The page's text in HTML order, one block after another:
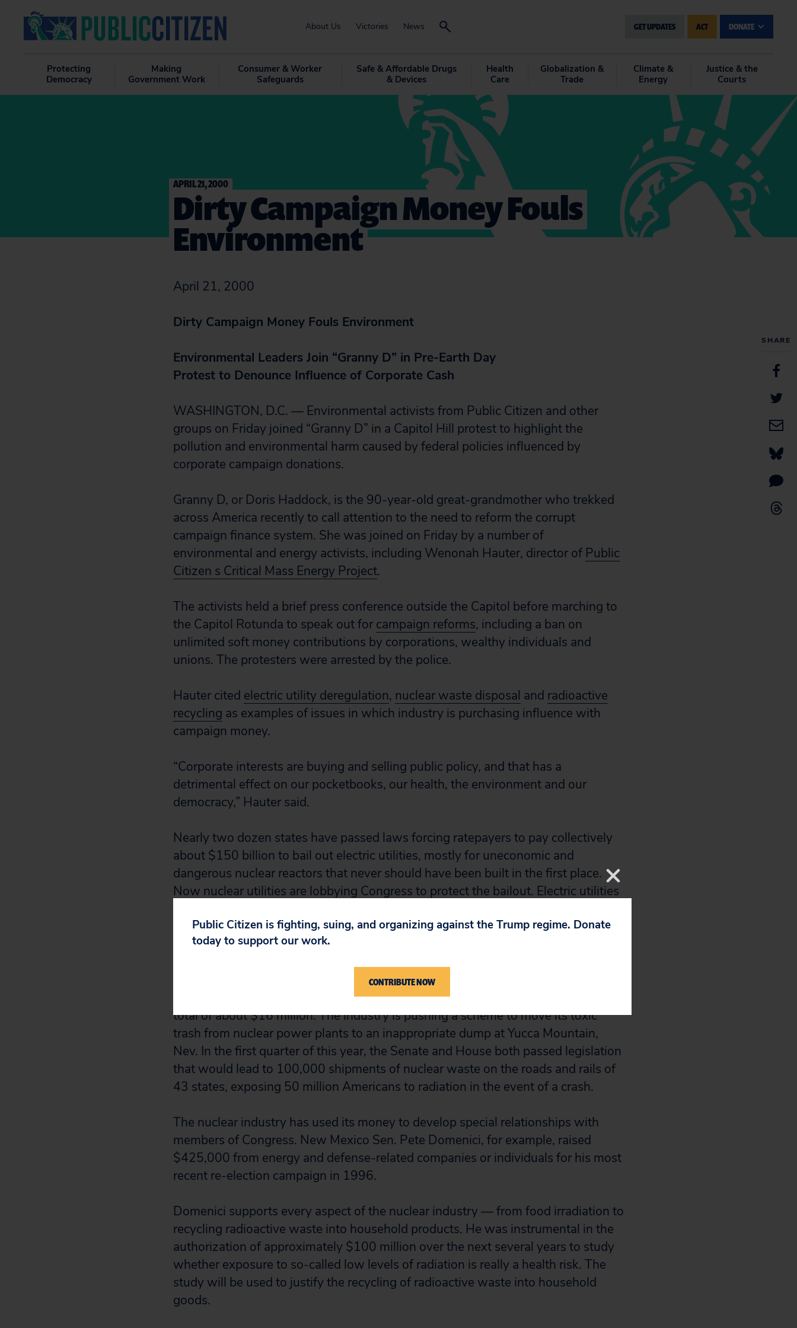
About Us Victories News GET UPDATES ACT DONATE
Protecting
Democracy
Making
Government Work
Consumer & Worker
Safeguards
Safe & Affordable Drugs
& Devices
Health
Care
Globalization &
Trade
Climate &
Energy
Justice & the
Courts
SHARE
APRIL 21, 2000
Dirty Campaign Money Fouls
Environment
April 21, 2000
Dirty Campaign Money Fouls Environment
Environmental Leaders Join “Granny D” in Pre-Earth Day
Protest to Denounce Influence of Corporate Cash
WASHINGTON, D.C. — Environmental activists from Public Citizen and other
groups on Friday joined “Granny D” in a Capitol Hill protest to highlight the
pollution and environmental harm caused by federal policies influenced by
corporate campaign donations.
Granny D, or Doris Haddock, is the 90-year-old great-grandmother who trekked
across America recently to call attention to the need to reform the corrupt
campaign finance system. She was joined on Friday by a number of
environmental and energy activists, including Wenonah Hauter, director of Public
Citizen s Critical Mass Energy Project.
The activists held a brief press conference outside the Capitol before marching to
the Capitol Rotunda to speak out for campaign reforms, including a ban on
unlimited soft money contributions by corporations, wealthy individuals and
unions. The protesters were arrested by the police.
Hauter cited electric utility deregulation, nuclear waste disposal and radioactive
recycling as examples of issues in which industry is purchasing influence with
campaign money.
“Corporate interests are buying and selling public policy, and that has a
detrimental effect on our pocketbooks, our health, the environment and our
democracy,” Hauter said.
Nearly two dozen states have passed laws forcing ratepayers to pay collectively
about $150 billion to bail out electric utilities, mostly for uneconomic and
dangerous nuclear reactors that never should have been built in the first place.
Now nuclear utilities are lobbying Congress to protect the bailout. Electric utilities
election cycle.
an effort to persuade the government to take control of the industry s deadly
nuclear waste. From 1997 to 2000, the industry plied federal candidates with a
total of about $16 million. The industry is pushing a scheme to move its toxic
trash from nuclear power plants to an inappropriate dump at Yucca Mountain,
Nev. In the first quarter of this year, the Senate and House both passed legislation
that would lead to 100,000 shipments of nuclear waste on the roads and rails of
43 states, exposing 50 million Americans to radiation in the event of a crash.
The nuclear industry has used its money to develop special relationships with
members of Congress. New Mexico Sen. Pete Domenici, for example, raised
$425,000 from energy and defense-related companies or individuals for his most
recent re-election campaign in 1996.
Domenici supports every aspect of the nuclear industry — from food irradiation to
recycling radioactive waste into household products. He was instrumental in the
authorization of approximately $100 million over the next several years to study
whether exposure to so-called low levels of radiation is really a health risk. The
study will be used to justify the recycling of radioactive waste into household
goods.
Public Citizen is fighting, suing, and organizing against the Trump regime. Donate
today to support our work.
CONTRIBUTE NOW